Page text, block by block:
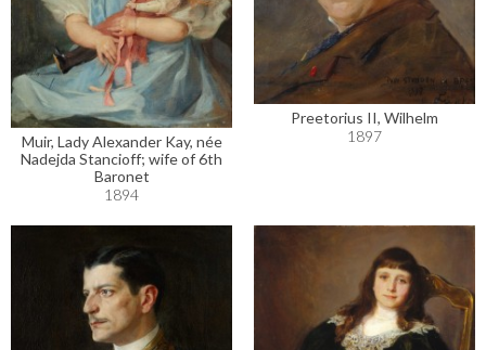
Muir, Lady Alexander Kay, née
Nadejda Stancioff; wife of 6th
Baronet
1894
Preetorius II, Wilhelm
1897